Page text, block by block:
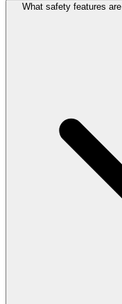
What safety features